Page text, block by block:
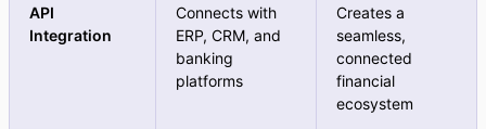
API
Integration
Connects with
ERP, CRM, and
banking
platforms
Creates a
seamless,
connected
financial
ecosystem